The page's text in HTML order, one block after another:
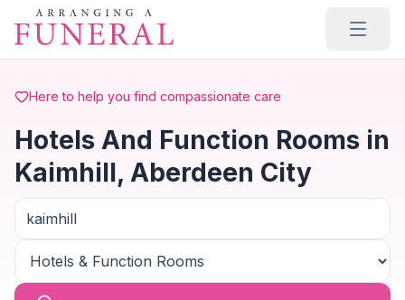
Skip to main content
Here to help you find compassionate care
Hotels And Function Rooms in
Kaimhill, Aberdeen City